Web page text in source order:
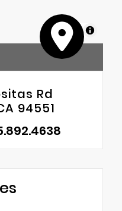
MapLibre
Rd
94551